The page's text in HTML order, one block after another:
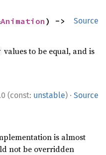
Source
Animation
values to be equal, and is
(const: unstable) · Source
is almost
not be overridden